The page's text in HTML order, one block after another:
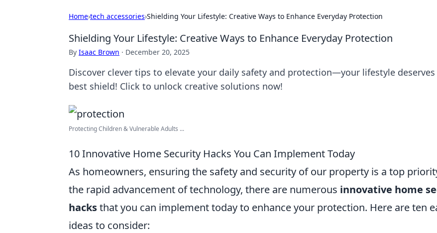
Home›tech accessories›Shielding Your Lifestyle: Creative Ways to Enhance Everyday Protection
Shielding Your Lifestyle: Creative Ways to Enhance Everyday Protection
By Isaac Brown · December 20, 2025
Discover clever tips to elevate your daily safety and protection—your lifestyle
best shield! Click to unlock creative solutions now!
Protecting Children & Vulnerable Adults ...
10 Innovative Home Security Hacks You Can Implement Today
As homeowners, ensuring the safety and security of our property is a top
the rapid advancement of technology, there are numerous innovative home
hacksthat you can implement today to enhance your protection. Here are ten
ideas to consider: